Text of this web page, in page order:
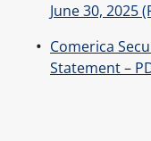
June 30, 2025
Comerica
Statement –